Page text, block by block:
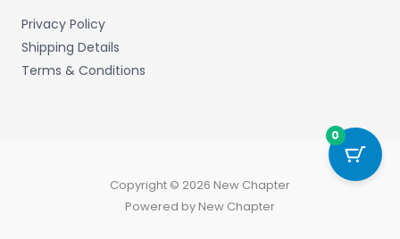
Privacy Policy
Shipping Details
Terms & Conditions
Copyright © 2026 New Chapter
Powered by New Chapter
0